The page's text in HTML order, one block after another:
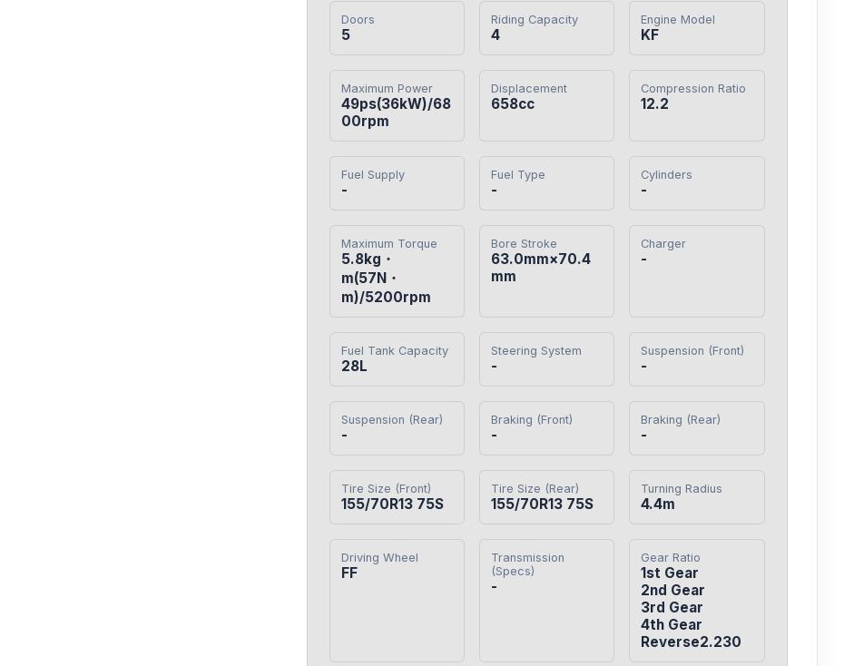
Doors
5
Riding Capacity
4
Engine Model
KF
Maximum Power
49ps(36kW)/68
00rpm
Displacement
658cc
Compression Ratio
12.2
Fuel Supply
-
Fuel Type
-
Cylinders
-
Maximum Torque
5.8kg・
m(57N・
m)/5200rpm
Bore Stroke
63.0mm×70.4
mm
Charger
-
Fuel Tank Capacity
28L
Steering System
-
Suspension (Front)
-
Suspension (Rear)
-
Braking (Front)
-
Braking (Rear)
-
Tire Size (Front)
155/70R13 75S
Tire Size (Rear)
155/70R13 75S
Turning Radius
4.4m
Driving Wheel
FF
Transmission
(Specs)
-
Gear Ratio
1st Gear
2nd Gear
3rd Gear
4th Gear
Reverse2.230